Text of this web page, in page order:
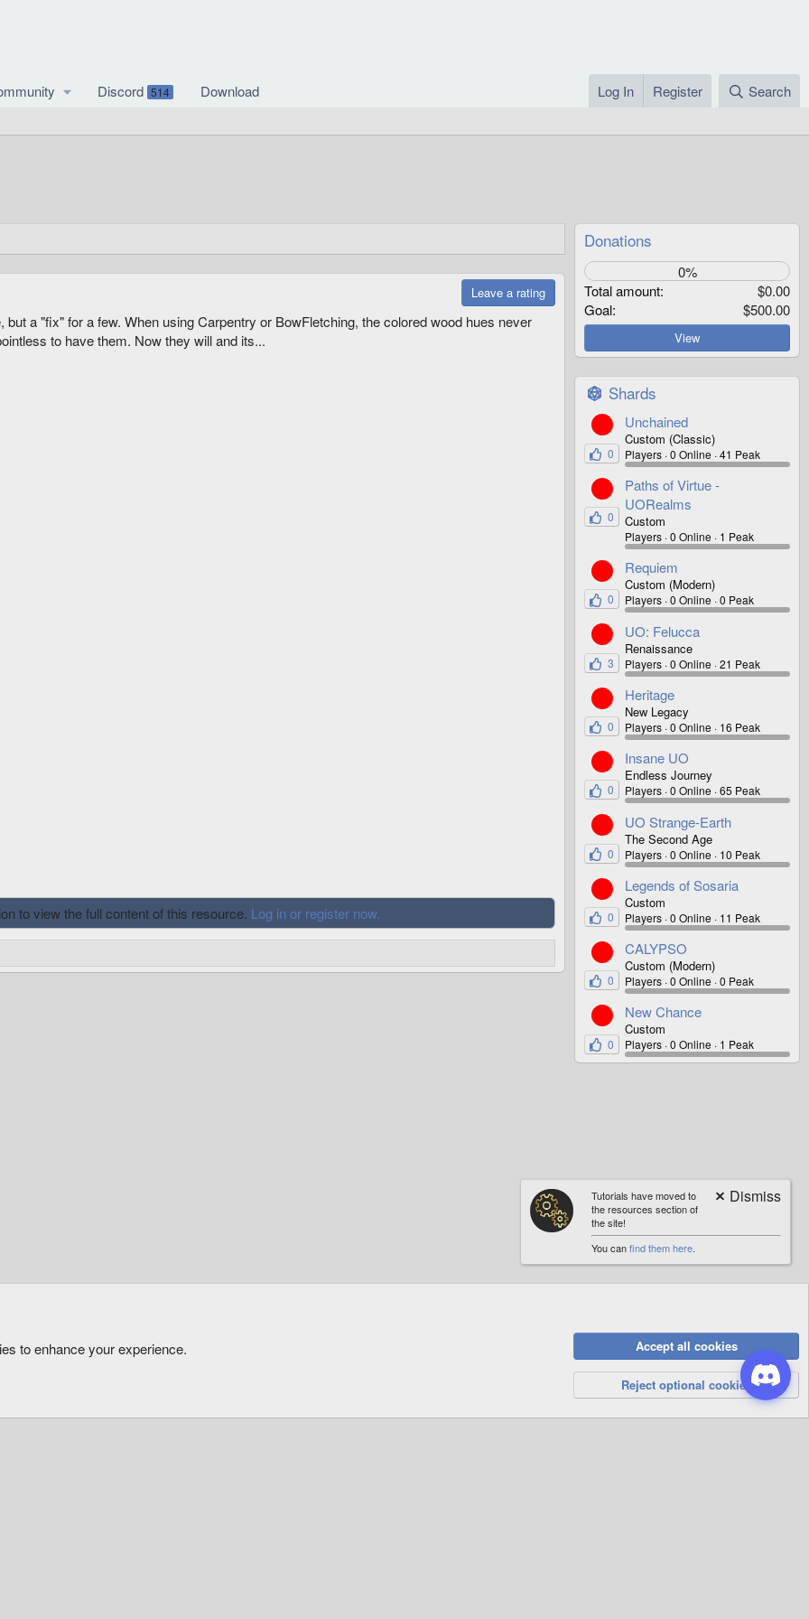
Discord 514 Download Log In Register Search
Leave a rating
but a "fix" for a few. When using Carpentry or BowFletching, the colored wood hues never
to have them. Now they will and its...
to view the full content of this resource. Log in or register now.
Donations
0%
Total amount
$0.00
Goal
$500.00
View
Shards
0
Unchained
Custom (Classic)
Players 0 Online 41 Peak
0
Paths of Virtue -
UORealms
Custom
Players 0 Online 1 Peak
0
Requiem
Custom (Modern)
Players 0 Online 0 Peak
3
UO: Felucca
Renaissance
Players 0 Online 21 Peak
0
Heritage
New Legacy
Players 0 Online 16 Peak
0
Insane UO
Endless Journey
Players 0 Online 65 Peak
0
UO Strange-Earth
The Second Age
Players 0 Online 10 Peak
0
Legends of Sosaria
Custom
Players 0 Online 11 Peak
0
CALYPSO
Custom (Modern)
Players 0 Online 0 Peak
0
New Chance
Custom
Players 0 Online 1 Peak
Privacy Policy Help
R
S
Tutorials have moved to
the resources section of
the site!
You canfind them here.
to enhance your experience.
Accept all cookies
Reject optional cookies